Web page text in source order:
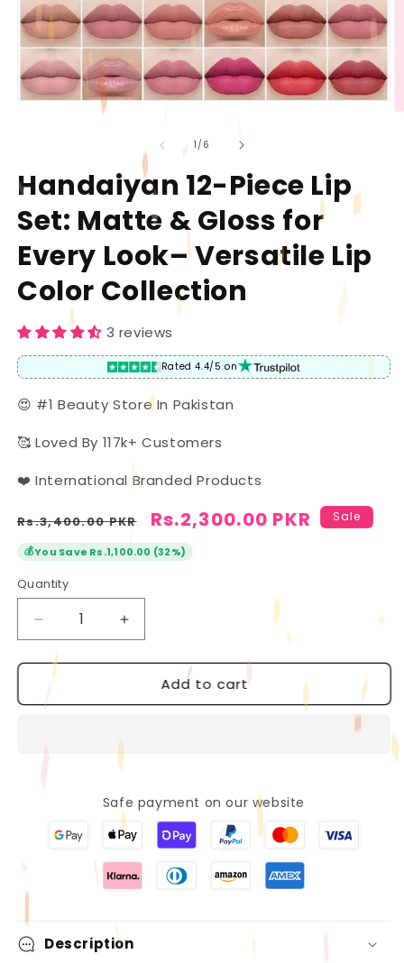
1/of
6
Handaiyan 12-Piece Lip
Set: Matte & Gloss for
Every Look– Versatile Lip
Color Collection
3 reviews
Rated 4.4/5 on
😍 #1 Beauty Store In Pakistan
🥰 Loved By 117k+ Customers
❤️ International Branded Products
Regular
price
Rs.3,400.00 PKR
Sale
price
Rs.2,300.00 PKR Sale
💰You Save Rs.1,100.00 (32%)
Quantity
Quantity
Decrease
quantity
for
Handaiyan
12-
Matte
for
Every
Collection
Increase
quantity
for
Handaiyan
12-
Lip
Set:
&amp;
Gloss
for
Every
Look–
Versatile
Collection
Add to cart
Safe payment on our website
Description